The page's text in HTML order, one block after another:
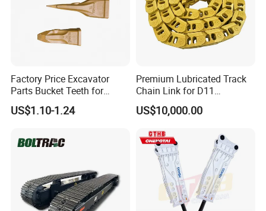
Factory Price Excavator
Parts Bucket Teeth for
Komatsu Hyundai Kobelco
Sumitomo Jcb 3cx Kubota
Doosan Daewoo Cat Loader
Excavator Use
US$1.10-1.24
Premium Lubricated Track
Chain Link for D11
Equipment Cr5622/41 105-
8831
US$10,000.00